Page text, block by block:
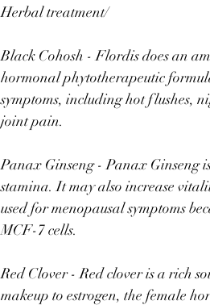
Herbal treatment/⠀
Black Cohosh - Flordis does an
hormonal phytotherapeutic
symptoms, including hot flushes,
joint pain.⠀
Panax Ginseng - Panax Ginseng
stamina. It may also increase
used for menopausal symptoms
MCF-7 cells. ⠀
Red Clover - Red clover is a rich
makeup to estrogen, the female